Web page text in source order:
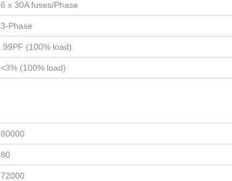
6 x 30A fuses/Phase
3-Phase
.99PF (100% load)
<3% (100% load)
80000
80
72000